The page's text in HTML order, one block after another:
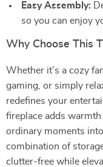
Easy Assembly:
so you can enjoy
Why Choose This
Whether it’s a cozy
gaming, or simply
redefines your
fireplace adds
ordinary moments
combination of
clutter-free while